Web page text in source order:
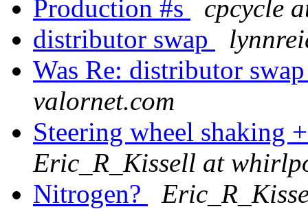
Production #s
cpcycle
distributor swap
Was Re: distributor
valornet.com
Steering wheel shaking
Eric_R_Kissell at
Nitrogen?